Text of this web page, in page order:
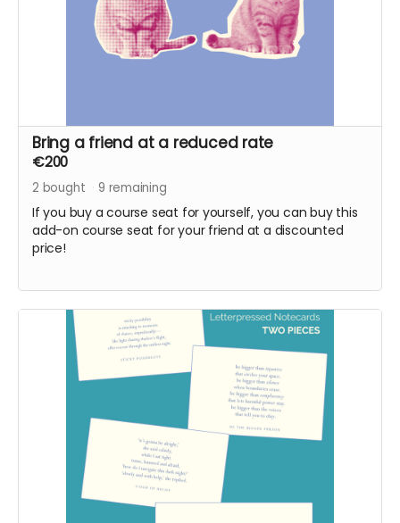
Bring a friend at a reduced rate
€200
2 bought 9 remaining
If you buy a course seat for yourself, you can buy this
add-on course seat for your friend at a discounted
price!